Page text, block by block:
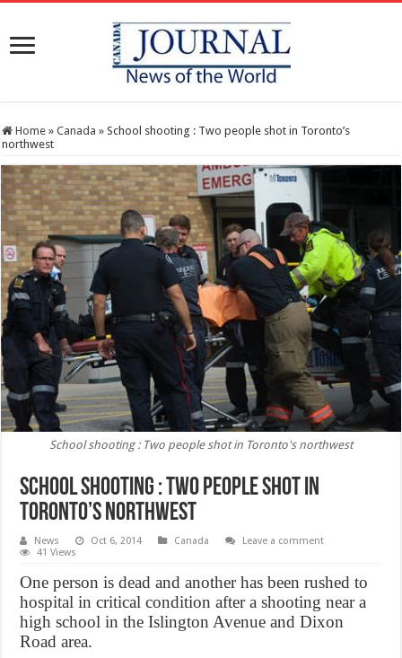
Home » Canada » School shooting : Two people shot in Toronto’s
northwest
School shooting : Two people shot in Toronto's northwest
School shooting : Two people shot in
Toronto’s northwest
News Oct 6, 2014 Canada
Leave a comment
41 Views
One person is dead and another has been rushed to
hospital in critical condition after a shooting near a
high school in the Islington Avenue and Dixon
Road area.